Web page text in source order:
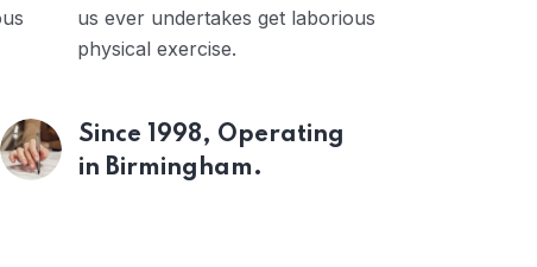
us ever undertakes get laborious
physical exercise.
Since 1998, Operating
in Birmingham.